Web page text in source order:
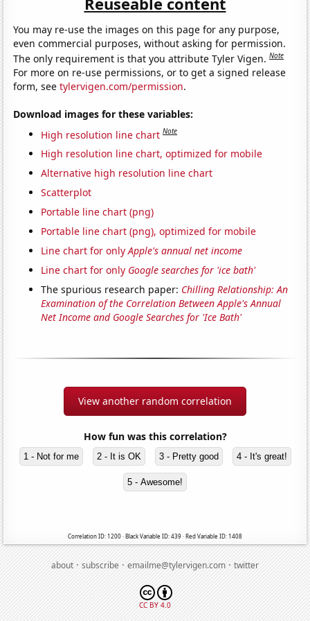
You may re-use the images on this page for any purpose,
even commercial purposes, without asking for permission.
The only requirement is that you attribute Tyler Vigen.Note
For more on re-use permissions, or to get a signed release
form, seetylervigen.com/permission.
Download images for these variables:
High resolution line chart Note
High resolution line chart, optimized for mobile
Alternative high resolution line chart
Scatterplot
Portable line chart (png)
Portable line chart (png), optimized for mobile
Line chart for onlyApple's annual net income
Line chart for only Google searches for 'ice bath'
The spurious research paper: Chilling Relationship: An
Examination of the Correlation Between Apple's Annual
Net Income and Google Searches for 'Ice Bath'
View another random correlation
How fun was this correlation?
1 - Not for me 2 - It is OK 3 - Pretty good 4 - It's great!
5 - Awesome!
Correlation ID: 1200 · Black Variable ID: 439 · Red Variable ID: 1408
about·subscribe·emailme@tylervigen.com·twitter
CC BY 4.0